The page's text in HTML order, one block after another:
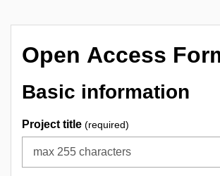
Open Access
Basic information
Project title (required)